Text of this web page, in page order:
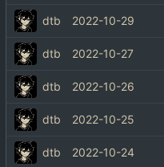
dtb 2022-10-29
dtb 2022-10-27
dtb 2022-10-26
dtb 2022-10-25
dtb 2022-10-24